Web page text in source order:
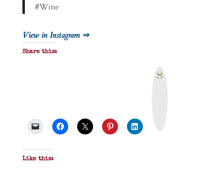
#Wine
View in Instagram ⇒
Share this:
Like this: